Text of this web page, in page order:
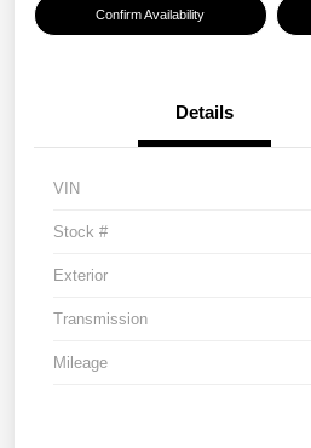
Confirm Availability
Details
VIN
Stock #
Exterior
Transmission
Mileage